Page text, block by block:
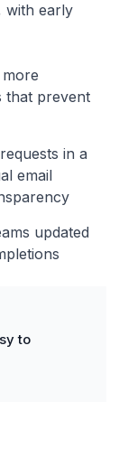
with early
that prevent
in a
email
updated
to